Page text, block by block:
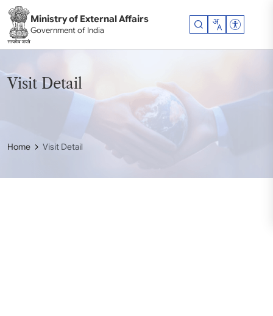
Ministry of External Affairs
Government of India
Visit Detail
Home Visit Detail